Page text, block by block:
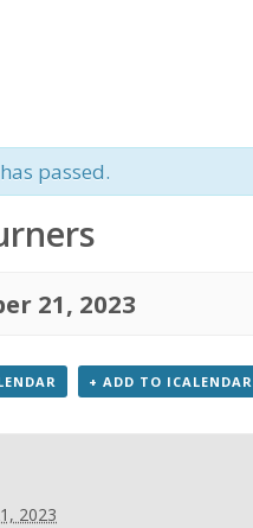
passed.
21, 2023
+ ADD TO ICALENDAR
2023